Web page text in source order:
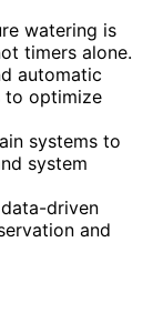
watering is
timers alone.
automatic
to optimize
systems to
system
driven
and